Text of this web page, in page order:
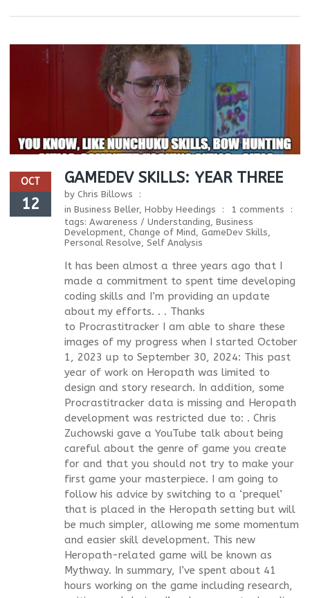
OCT
12
GAMEDEV SKILLS: YEAR THREE
by Chris Billows
in Business Beller, Hobby Heedings
1 comments
tags: Awareness / Understanding, Business
Development, Change of Mind, GameDev Skills,
Personal Resolve, Self Analysis
It has been almost a three years ago that I
made a commitment to spent time developing
coding skills and I’m providing an update
about my efforts. . . Thanks
to Procrastitracker I am able to share these
images of my progress when I started October
1, 2023 up to September 30, 2024: This past
year of work on Heropath was limited to
design and story research. In addition, some
Procrastitracker data is missing and Heropath
development was restricted due to: . Chris
Zuchowski gave a YouTube talk about being
careful about the genre of game you create
for and that you should not try to make your
first game your masterpiece. I am going to
follow his advice by switching to a ‘prequel’
that is placed in the Heropath setting but will
be much simpler, allowing me some momentum
and easier skill development. This new
Heropath-related game will be known as
Mythway. In summary, I’ve spent about 41
hours working on the game including research,